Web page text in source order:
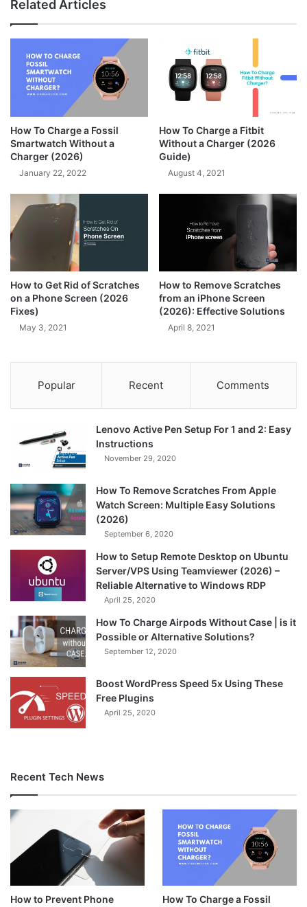
Related Articles
How To Charge a Fossil
Smartwatch Without a
Charger (2026)
January 22, 2022
How To Charge a Fitbit
Without a Charger (2026
Guide)
August 4, 2021
How to Get Rid of Scratches
on a Phone Screen (2026
Fixes)
May 3, 2021
How to Remove Scratches
from an iPhone Screen
(2026): Effective Solutions
April 8, 2021
Popular Recent Comments
Lenovo Active Pen Setup For 1 and 2: Easy
Instructions
November 29, 2020
How To Remove Scratches From Apple
Watch Screen: Multiple Easy Solutions
(2026)
September 6, 2020
How to Setup Remote Desktop on Ubuntu
Server/VPS Using Teamviewer (2026) –
Reliable Alternative to Windows RDP
April 25, 2020
How To Charge Airpods Without Case | is it
Possible or Alternative Solutions?
September 12, 2020
Boost WordPress Speed 5x Using These
Free Plugins
April 25, 2020
Recent Tech News
How to Prevent Phone
How To Charge a Fossil